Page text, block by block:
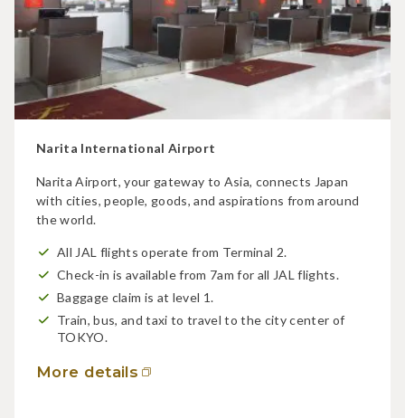
Narita International Airport
Narita Airport, your gateway to Asia, connects Japan
with cities, people, goods, and aspirations from around
the world.
All JAL flights operate from Terminal 2.
Check-in is available from 7am for all JAL flights.
Baggage claim is at level 1.
Train, bus, and taxi to travel to the city center of
TOKYO.
More details